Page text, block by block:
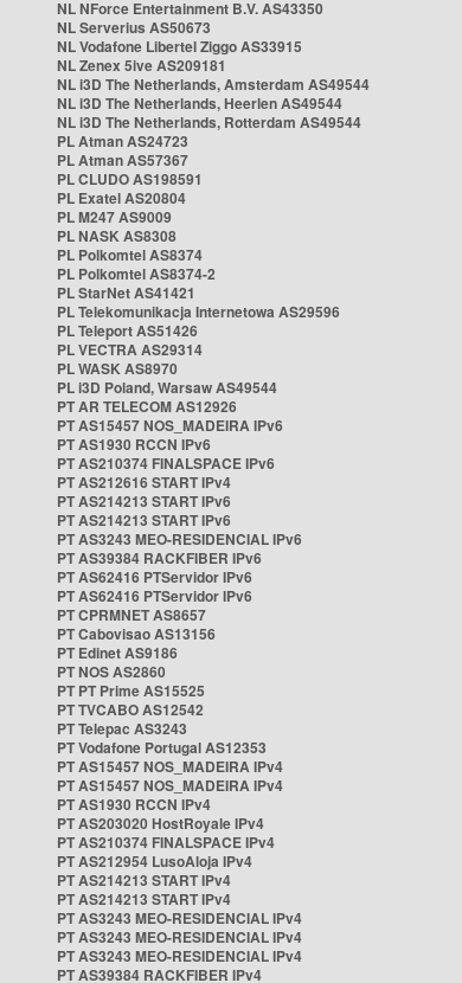
NL NForce Entertainment B.V. AS43350
NL Serverius AS50673
NL Vodafone Libertel Ziggo AS33915
NL Zenex 5ive AS209181
NL i3D The Netherlands, Amsterdam AS49544
NL i3D The Netherlands, Heerlen AS49544
NL i3D The Netherlands, Rotterdam AS49544
PL Atman AS24723
PL Atman AS57367
PL CLUDO AS198591
PL Exatel AS20804
PL M247 AS9009
PL NASK AS8308
PL Polkomtel AS8374
PL Polkomtel AS8374-2
PL StarNet AS41421
PL Telekomunikacja Internetowa AS29596
PL Teleport AS51426
PL VECTRA AS29314
PL WASK AS8970
PL i3D Poland, Warsaw AS49544
PT AR TELECOM AS12926
PT AS15457 NOS_MADEIRA IPv6
PT AS1930 RCCN IPv6
PT AS210374 FINALSPACE IPv6
PT AS212616 START IPv4
PT AS214213 START IPv6
PT AS214213 START IPv6
PT AS3243 MEO-RESIDENCIAL IPv6
PT AS39384 RACKFIBER IPv6
PT AS62416 PTServidor IPv6
PT AS62416 PTServidor IPv6
PT CPRMNET AS8657
PT Cabovisao AS13156
PT Edinet AS9186
PT NOS AS2860
PT PT Prime AS15525
PT TVCABO AS12542
PT Telepac AS3243
PT Vodafone Portugal AS12353
PT AS15457 NOS_MADEIRA IPv4
PT AS15457 NOS_MADEIRA IPv4
PT AS1930 RCCN IPv4
PT AS203020 HostRoyale IPv4
PT AS210374 FINALSPACE IPv4
PT AS212954 LusoAloja IPv4
PT AS214213 START IPv4
PT AS214213 START IPv4
PT AS3243 MEO-RESIDENCIAL IPv4
PT AS3243 MEO-RESIDENCIAL IPv4
PT AS3243 MEO-RESIDENCIAL IPv4
PT AS39384 RACKFIBER IPv4